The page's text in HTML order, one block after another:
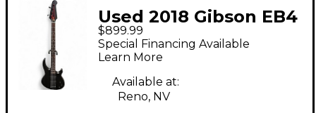
Used 2018 Gibson EB4
Black Electric Bass
Guitar
$899.99
Special Financing Available
Learn More
Available at:
Reno, NV